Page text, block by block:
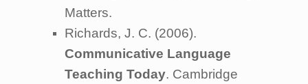
Matters.
Richards, J. C. (2006).
Communicative Language
Teaching Today. Cambridge